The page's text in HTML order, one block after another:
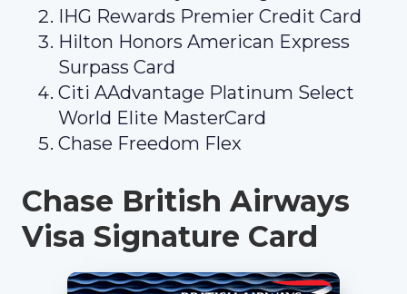
IHG Rewards Premier Credit Card
Hilton Honors American Express
Surpass Card
Citi AAdvantage Platinum Select
World Elite MasterCard
Chase Freedom Flex
Chase British Airways
Visa Signature Card